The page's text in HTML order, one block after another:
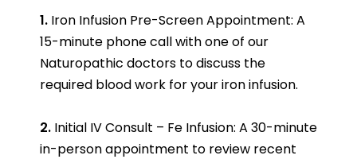
1. Iron Infusion Pre-Screen Appointment: A
15-minute phone call with one of our
Naturopathic doctors to discuss the
required blood work for your iron infusion.
2. Initial IV Consult – Fe Infusion: A 30-minute
in-person appointment to review recent